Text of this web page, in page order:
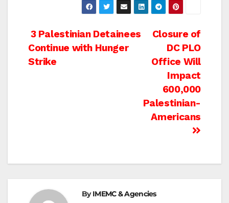
Post
navigation
Closure of
DC PLO
Office Will
Impact
600,000
Palestinian-
Americans
3 Palestinian Detainees
Continue with Hunger
Strike
ByIMEMC & Agencies